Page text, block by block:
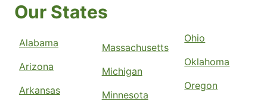
Our States
Alabama
Arizona
Arkansas
Massachusetts
Michigan
Minnesota
Ohio
Oklahoma
Oregon